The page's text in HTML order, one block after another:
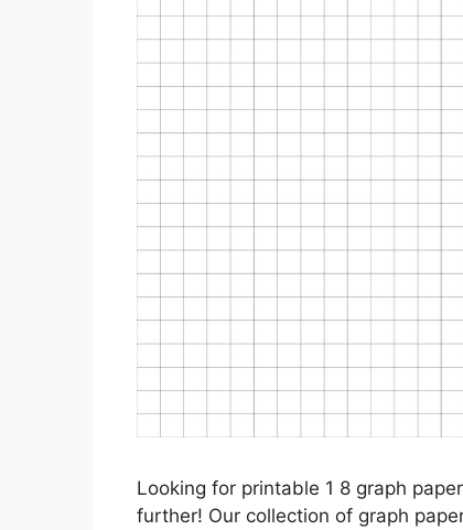
Looking for printable 1 8 graph
further! Our collection of graph